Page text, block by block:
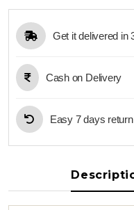
quantity
Get it delivered in
Cash on Delivery
Easy 7 days return